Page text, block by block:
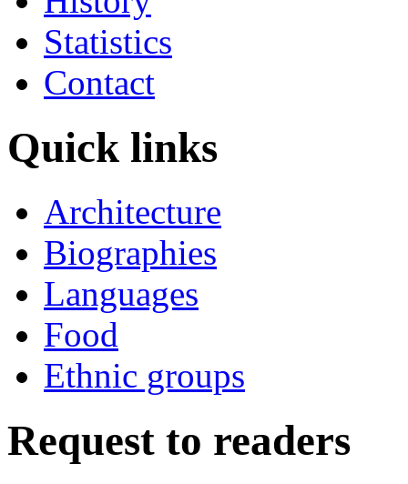
Statistics
Contact
Quick links
Architecture
Biographies
Languages
Food
Ethnic groups
Request to readers